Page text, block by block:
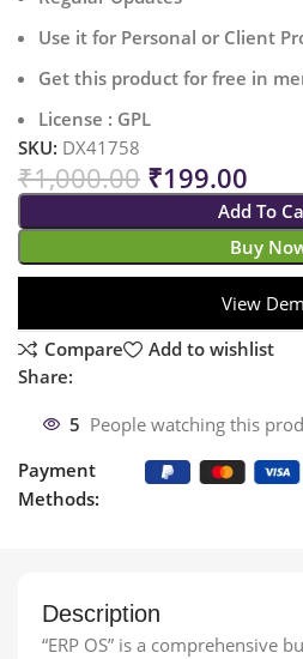
Use it for Personal or Client
Get this product for free in
License : GPL
SKU: DX41758
₹1,000.00 ₹199.00
Add To
Buy
View
Compare
Add to wishlist
Share:
5 People watching this
Payment
Methods:
Description
“ERP OS” is a comprehensive